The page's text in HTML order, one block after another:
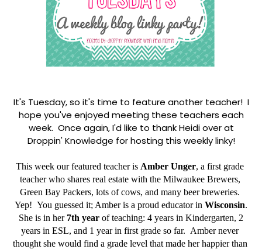
It's Tuesday, so it's time to feature another teacher! I
hope you've enjoyed meeting these teachers each
week. Once again, I'd like to thank Heidi over at
Droppin' Knowledge for hosting this weekly linky!
This week our featured teacher is Amber Unger, a first grade
teacher who shares real estate with the Milwaukee Brewers,
Green Bay Packers, lots of cows, and many beer breweries.
Yep!  You guessed it; Amber is a proud educator in Wisconsin.
She is in her 7th year of teaching: 4 years in Kindergarten, 2
years in ESL, and 1 year in first grade so far.  Amber never
thought she would find a grade level that made her happier than